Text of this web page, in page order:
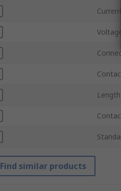
Current
Voltage
Length
Find similar products